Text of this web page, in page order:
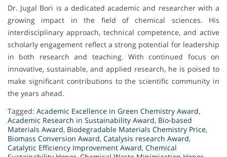
Dr. Jugal Bori is a dedicated academic and researcher with a
growing impact in the field of chemical sciences. His
interdisciplinary approach, technical competence, and active
scholarly engagement reflect a strong potential for leadership
in both research and teaching. With continued focus on
innovative, sustainable, and applied research, he is poised to
make significant contributions to the scientific community in
the years ahead.
Tagged: Academic Excellence in Green Chemistry Award,
Academic Research in Sustainability Award, Bio-based
Materials Award, Biodegradable Materials Chemistry Price,
Biomass Conversion Award, Catalysis research Award,
Catalytic Efficiency Improvement Award, Chemical